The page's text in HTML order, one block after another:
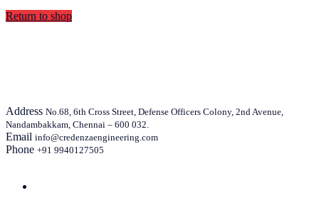
Return to shop
Address No.68, 6th Cross Street, Defense Officers Colony, 2nd Avenue,
Nandambakkam, Chennai – 600 032.
Email info@credenzaengineering.com
Phone +91 9940127505